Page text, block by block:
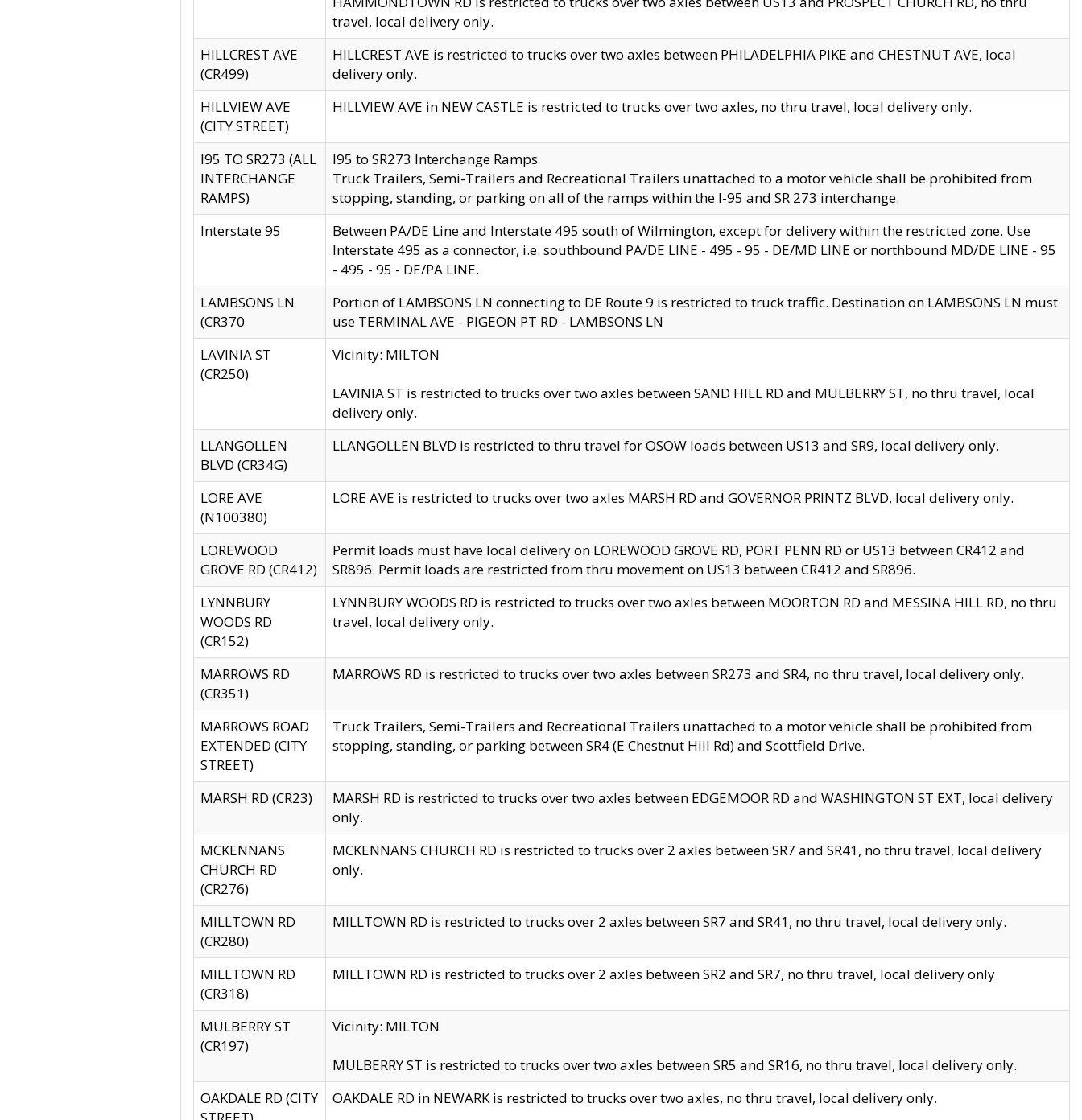
travel, local delivery only.
HILLCREST AVE
(CR499)
HILLCREST AVE is restricted to trucks over two axles between PHILADELPHIA PIKE and CHESTNUT AVE, local
delivery only.
HILLVIEW AVE
(CITY STREET)
HILLVIEW AVE in NEW CASTLE is restricted to trucks over two axles, no thru travel, local delivery only.
I95 TO SR273 (ALL
INTERCHANGE
RAMPS)
I95 to SR273 Interchange Ramps
Truck Trailers, Semi-Trailers and Recreational Trailers unattached to a motor vehicle shall be prohibited from
stopping, standing, or parking on all of the ramps within the I-95 and SR 273 interchange.
Interstate 95
Between PA/DE Line and Interstate 495 south of Wilmington, except for delivery within the restricted zone. Use
Interstate 495 as a connector, i.e. southbound PA/DE LINE - 495 - 95 - DE/MD LINE or northbound MD/DE LINE - 95
- 495 - 95 - DE/PA LINE.
LAMBSONS LN
(CR370
Portion of LAMBSONS LN connecting to DE Route 9 is restricted to truck traffic. Destination on LAMBSONS LN must
use TERMINAL AVE - PIGEON PT RD - LAMBSONS LN
LAVINIA ST
(CR250)
Vicinity: MILTON
LAVINIA ST is restricted to trucks over two axles between SAND HILL RD and MULBERRY ST, no thru travel, local
delivery only.
LLANGOLLEN
BLVD (CR34G)
LLANGOLLEN BLVD is restricted to thru travel for OSOW loads between US13 and SR9, local delivery only.
LORE AVE
(N100380)
LORE AVE is restricted to trucks over two axles MARSH RD and GOVERNOR PRINTZ BLVD, local delivery only.
LOREWOOD
GROVE RD (CR412)
Permit loads must have local delivery on LOREWOOD GROVE RD, PORT PENN RD or US13 between CR412 and
SR896. Permit loads are restricted from thru movement on US13 between CR412 and SR896.
LYNNBURY
WOODS RD
(CR152)
LYNNBURY WOODS RD is restricted to trucks over two axles between MOORTON RD and MESSINA HILL RD, no thru
travel, local delivery only.
MARROWS RD
(CR351)
MARROWS RD is restricted to trucks over two axles between SR273 and SR4, no thru travel, local delivery only.
MARROWS ROAD
EXTENDED (CITY
STREET)
Truck Trailers, Semi-Trailers and Recreational Trailers unattached to a motor vehicle shall be prohibited from
stopping, standing, or parking between SR4 (E Chestnut Hill Rd) and Scottfield Drive.
MARSH RD (CR23)
MARSH RD is restricted to trucks over two axles between EDGEMOOR RD and WASHINGTON ST EXT, local delivery
only.
MCKENNANS
CHURCH RD
(CR276)
MCKENNANS CHURCH RD is restricted to trucks over 2 axles between SR7 and SR41, no thru travel, local delivery
only.
MILLTOWN RD
(CR280)
MILLTOWN RD is restricted to trucks over 2 axles between SR7 and SR41, no thru travel, local delivery only.
MILLTOWN RD
(CR318)
MILLTOWN RD is restricted to trucks over 2 axles between SR2 and SR7, no thru travel, local delivery only.
MULBERRY ST
(CR197)
Vicinity: MILTON
MULBERRY ST is restricted to trucks over two axles between SR5 and SR16, no thru travel, local delivery only.
OAKDALE RD (CITY
OAKDALE RD in NEWARK is restricted to trucks over two axles, no thru travel, local delivery only.